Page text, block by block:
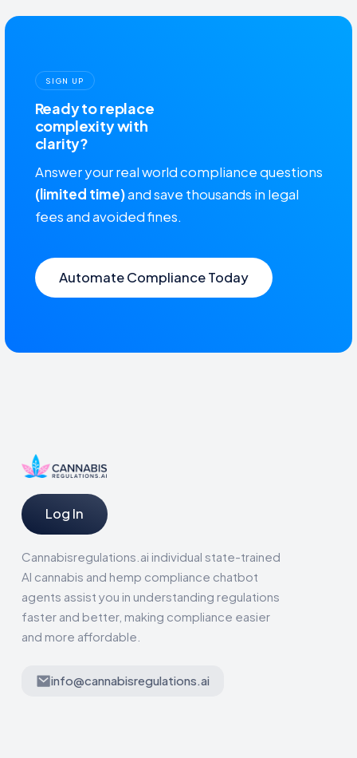
SIGN UP
Ready to replace
complexity with
clarity?
Answer your real world compliance questions
(limited time)and save thousands in legal
fees and avoided fines.
Automate Compliance Today
Log In
Cannabisregulations.ai individual state-trained
AI cannabis and hemp compliance chatbot
agents assist you in understanding regulations
faster and better, making compliance easier
and more affordable.
info@cannabisregulations.ai